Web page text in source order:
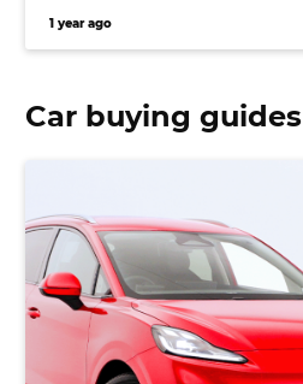
1 year ago
Car buying guides